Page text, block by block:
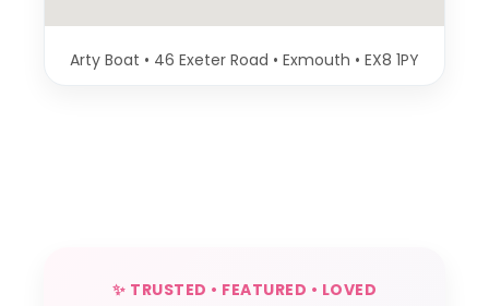
Arty Boat • 46 Exeter Road • Exmouth • EX8 1PY
✨ TRUSTED • FEATURED • LOVED